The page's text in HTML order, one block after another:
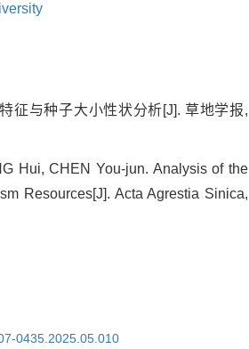
征与种子大小性状分析[J]. 草地学报,
Hui, CHEN You-jun. Analysis of the
Resources[J]. Acta Agrestia Sinica,
0435.2025.05.010